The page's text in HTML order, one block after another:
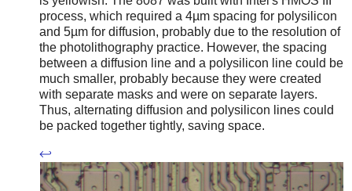
process, which required a 4µm spacing for polysilicon
and 5µm for diffusion, probably due to the resolution of
the photolithography practice. However, the spacing
between a diffusion line and a polysilicon line could be
much smaller, probably because they were created
with separate masks and were on separate layers.
Thus, alternating diffusion and polysilicon lines could
be packed together tightly, saving space.
↩